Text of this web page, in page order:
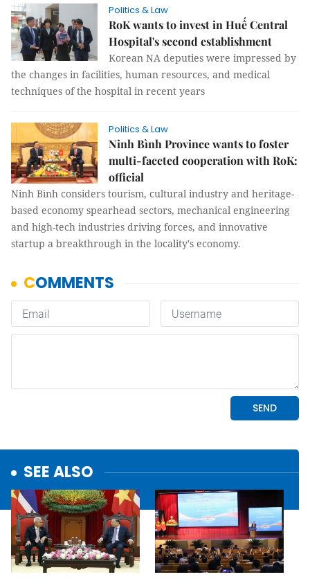
Politics & Law
RoK wants to invest in Huế Central
Hospital's second establishment
Korean NA deputies were impressed by
the changes in facilities, human resources, and medical
techniques of the hospital in recent years
Politics & Law
Ninh Bình Province wants to foster
multi-faceted cooperation with RoK:
official
Ninh Bình considers tourism, cultural industry and heritage-
based economy spearhead sectors, mechanical engineering
and high-tech industries driving forces, and innovative
startup a breakthrough in the locality's economy.
SEE ALSO